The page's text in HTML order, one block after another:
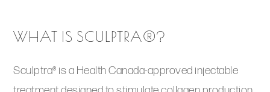
WHAT IS SCULPTRA®?
Sculptra® is a Health Canada-approved injectable